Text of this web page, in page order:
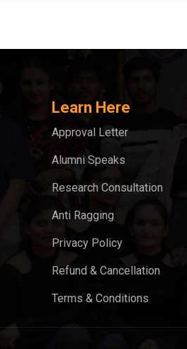
Learn Here
Approval Letter
Alumni Speaks
Research Consultation
Anti Ragging
Privacy Policy
Refund & Cancellation
Terms & Conditions